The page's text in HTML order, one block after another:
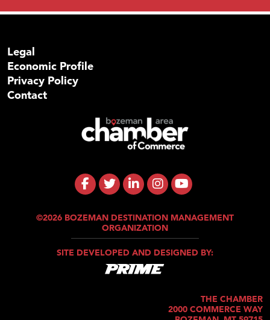
Legal
Economic Profile
Privacy Policy
Contact
©2026 BOZEMAN DESTINATION MANAGEMENT
ORGANIZATION
SITE DEVELOPED AND DESIGNED BY:
THE CHAMBER
2000 COMMERCE WAY